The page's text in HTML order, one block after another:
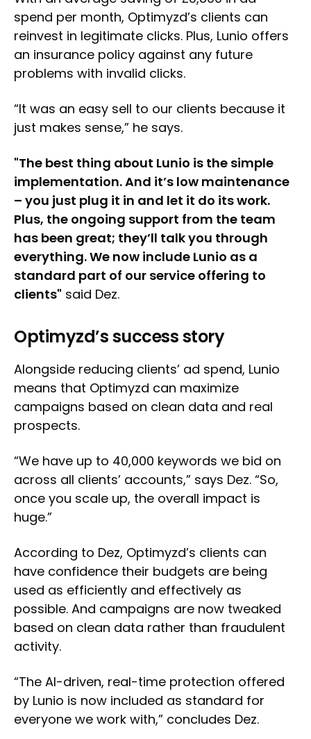
spend per month, Optimyzd’s clients can
reinvest in legitimate clicks. Plus, Lunio offers
an insurance policy against any future
problems with invalid clicks.
“It was an easy sell to our clients because it
just makes sense,” he says.
"The best thing about Lunio is the simple
implementation. And it’s low maintenance
– you just plug it in and let it do its work.
Plus, the ongoing support from the team
has been great; they’ll talk you through
everything. We now include Lunio as a
standard part of our service offering to
clients" said Dez.
Optimyzd’s success story
Alongside reducing clients’ ad spend, Lunio
means that Optimyzd can maximize
campaigns based on clean data and real
prospects.
“We have up to 40,000 keywords we bid on
across all clients’ accounts,” says Dez. “So,
once you scale up, the overall impact is
huge.”
According to Dez, Optimyzd’s clients can
have confidence their budgets are being
used as efficiently and effectively as
possible. And campaigns are now tweaked
based on clean data rather than fraudulent
activity.
“The AI-driven, real-time protection offered
by Lunio is now included as standard for
everyone we work with,” concludes Dez.